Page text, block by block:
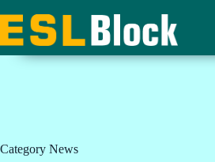
to
content
Category News